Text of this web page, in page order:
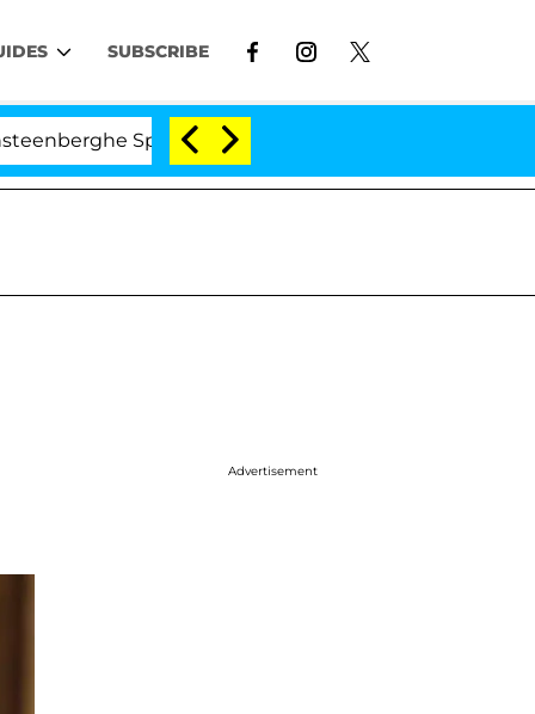
SUBSCRIBE
Split 1 Year After Meeting on the Reality Show
Advertisement